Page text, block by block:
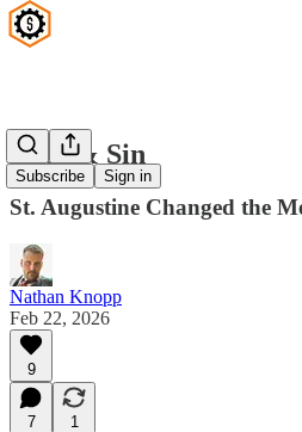
Subscribe Sign in
Debt & Sin
St. Augustine Changed the
Nathan Knopp
Feb 22, 2026
9
7
1